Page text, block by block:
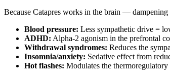
Because Catapres works in the brain —
Blood pressure: Less sympathetic drive =
ADHD: Alpha-2 agonism in the prefrontal
Withdrawal syndromes: Reduces the
Insomnia/anxiety: Sedative effect from
Hot flashes: Modulates the